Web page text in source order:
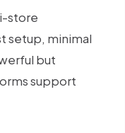
store
setup, minimal
but
support